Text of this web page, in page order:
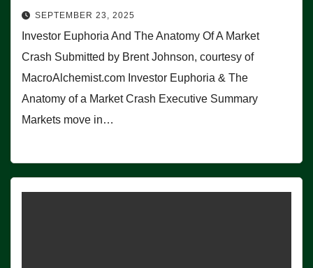
SEPTEMBER 23, 2025
Investor Euphoria And The Anatomy Of A Market
Crash Submitted by Brent Johnson, courtesy of
MacroAlchemist.com Investor Euphoria & The
Anatomy of a Market Crash Executive Summary
Markets move in…